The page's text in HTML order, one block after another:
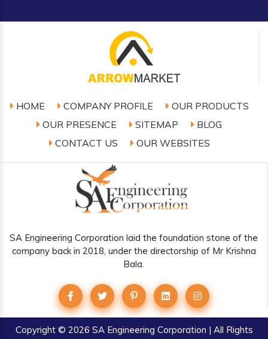
HOME COMPANY PROFILE
OUR PRODUCTS
OUR PRESENCE
SITEMAP
BLOG
CONTACT US
OUR WEBSITES
SA Engineering Corporation laid the foundation stone of the
company back in 2018, under the directorship of Mr Krishna
Bala.
Copyright© 2026 SA Engineering Corporation | All Rights